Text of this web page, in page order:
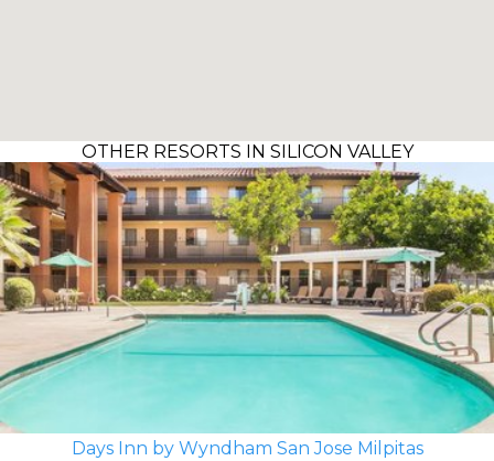
OTHER RESORTS IN SILICON VALLEY
Days Inn by Wyndham San Jose Milpitas